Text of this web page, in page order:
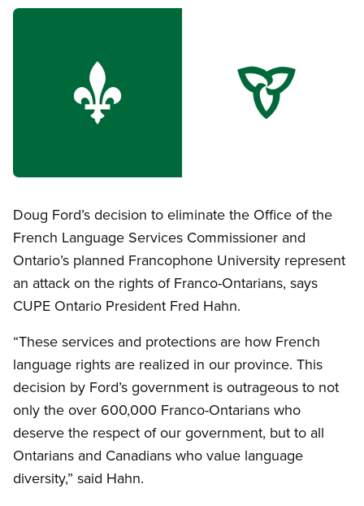
Image
Doug Ford’s decision to eliminate the Office of the
French Language Services Commissioner and
Ontario’s planned Francophone University represent
an attack on the rights of Franco-Ontarians, says
CUPE Ontario President Fred Hahn.
“These services and protections are how French
language rights are realized in our province. This
decision by Ford’s government is outrageous to not
only the over 600,000 Franco-Ontarians who
deserve the respect of our government, but to all
Ontarians and Canadians who value language
diversity,” said Hahn.